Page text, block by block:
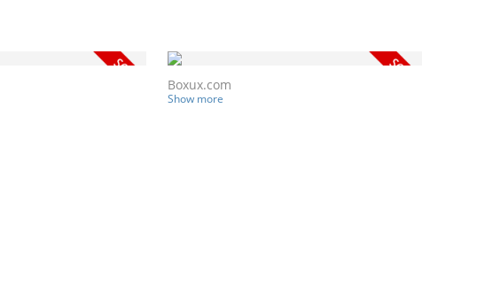
Boxux.com
Show more